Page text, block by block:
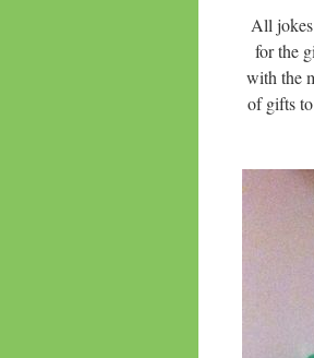
All
for the
with the
of gifts